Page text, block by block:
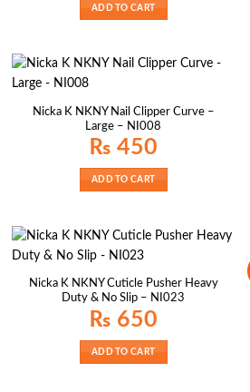
ADD TO CART
Nicka K NKNY Nail Clipper Curve –
Large – NI008
₨ 450
ADD TO CART
Nicka K NKNY Cuticle Pusher Heavy
Duty & No Slip – NI023
₨ 650
ADD TO CART